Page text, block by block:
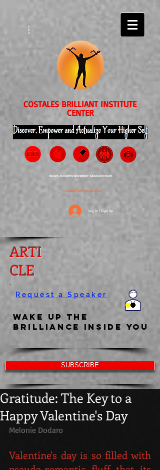
EVENTS
COSTALES BRILLIANT INSTITUTE
CENTER
BOOK AN EMPOWERMENT SESSION NOW
ORDER THE TRANSPEDIA
Log In | Sign Up
SUBSCRIBE
Request a Speaker
Wake Up the
Brilliance Inside You
ARTI
CLE
Gratitude: The Key to a
Happy Valentine's Day
Melonie Dodaro
Valentine's day is so filled with